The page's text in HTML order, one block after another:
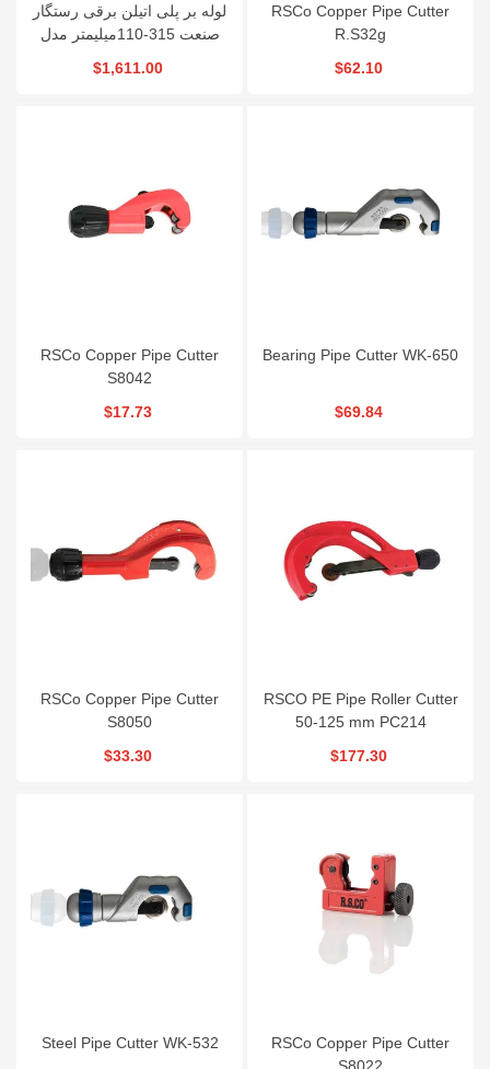
لوله بر پلی اتیلن برقی رستگار
صنعت 315-110میلیمتر مدل
$1,611.00
RSCo Copper Pipe Cutter
R.S32g
$62.10
RSCo Copper Pipe Cutter
S8042
$17.73
Bearing Pipe Cutter WK-650
$69.84
RSCo Copper Pipe Cutter
S8050
$33.30
RSCO PE Pipe Roller Cutter
50-125 mm PC214
$177.30
Steel Pipe Cutter WK-532
RSCo Copper Pipe Cutter
S8022